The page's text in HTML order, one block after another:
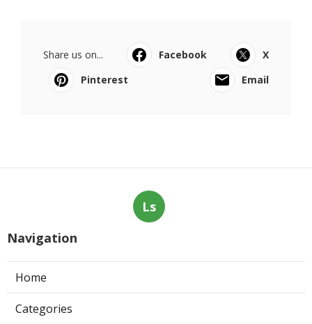
Share us on... Facebook
X
Pinterest
Email
Ls
Navigation
Home
Categories